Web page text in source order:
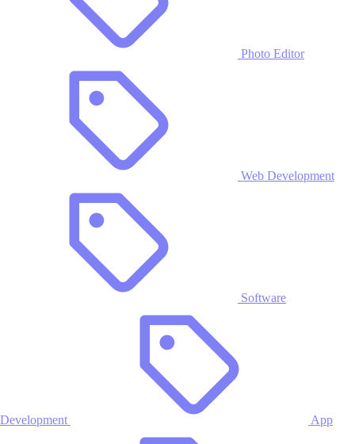
Photo Editor
Web Development
Software
Development App